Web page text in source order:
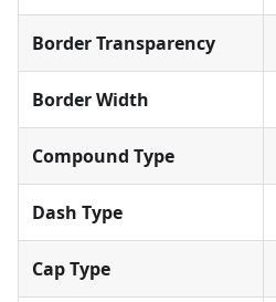
Border Transparency
Border Width
Compound Type
Dash Type
Cap Type